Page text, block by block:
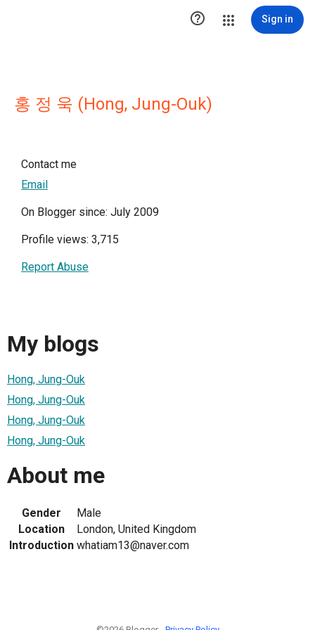
 Sign in
홍 정 욱 (Hong, Jung-Ouk)
Contact me
Email
On Blogger since: July 2009
Profile views: 3,715
Report Abuse
My blogs
Hong, Jung-Ouk
Hong, Jung-Ouk
Hong, Jung-Ouk
Hong, Jung-Ouk
About me
Gender
Male
Location
London, United Kingdom
Introduction whatiam13@naver.com